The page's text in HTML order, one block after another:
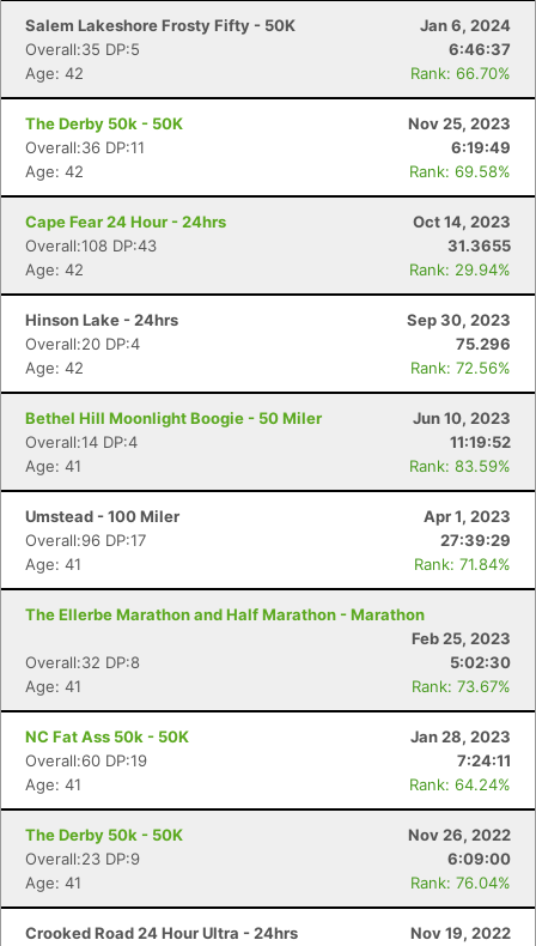
Salem Lakeshore Frosty Fifty - 50K
Jan 6, 2024
Overall:35 DP:5
6:46:37
Age: 42
Rank: 66.70%
The Derby 50k - 50K
Nov 25, 2023
Overall:36 DP:11
6:19:49
Age: 42
Rank: 69.58%
Cape Fear 24 Hour - 24hrs
Oct 14, 2023
Overall:108 DP:43
31.3655
Age: 42
Rank: 29.94%
Hinson Lake - 24hrs
Sep 30, 2023
Overall:20 DP:4
75.296
Age: 42
Rank: 72.56%
Bethel Hill Moonlight Boogie - 50 Miler
Jun 10, 2023
Overall:14 DP:4
11:19:52
Age: 41
Rank: 83.59%
Umstead - 100 Miler
Apr 1, 2023
Overall:96 DP:17
27:39:29
Age: 41
Rank: 71.84%
The Ellerbe Marathon and Half Marathon - Marathon
Feb 25, 2023
Overall:32 DP:8
5:02:30
Age: 41
Rank: 73.67%
NC Fat Ass 50k - 50K
Jan 28, 2023
Overall:60 DP:19
7:24:11
Age: 41
Rank: 64.24%
The Derby 50k - 50K
Nov 26, 2022
Overall:23 DP:9
6:09:00
Age: 41
Rank: 76.04%
Crooked Road 24 Hour Ultra - 24hrs
Nov 19, 2022